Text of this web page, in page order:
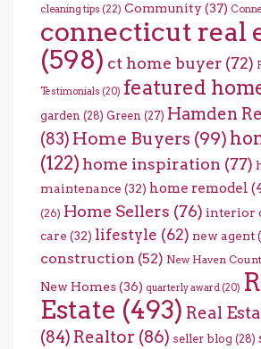
cleaning tips (22) Community (37)
connecticut real
(598) ct home buyer (72)
Testimonials (20) featured
garden (28) Green (27) Hamden
(83) Home Buyers (99)
(122) home inspiration (77)
maintenance (32) home remodel
(26) Home Sellers (76) interior
care (32) lifestyle (62) new agent
construction (52) New Haven
New Homes(36) quarterly award (20)
Estate (493) Real
(84) Realtor (86) seller blog (28)